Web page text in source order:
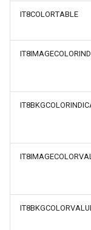
IT8COLORTABLE